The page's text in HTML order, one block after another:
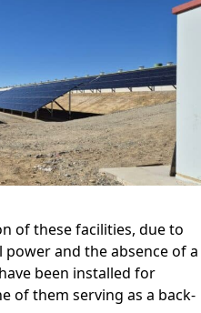
of these facilities, due to
and the absence of a
been installed for
of them serving as a back-